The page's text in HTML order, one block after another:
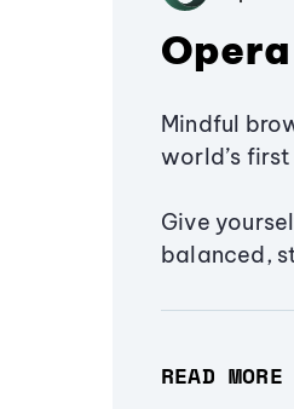
Mindful
world’s
Give
balanced,
READ MORE